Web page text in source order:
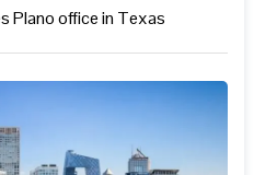
Plano office in Texas